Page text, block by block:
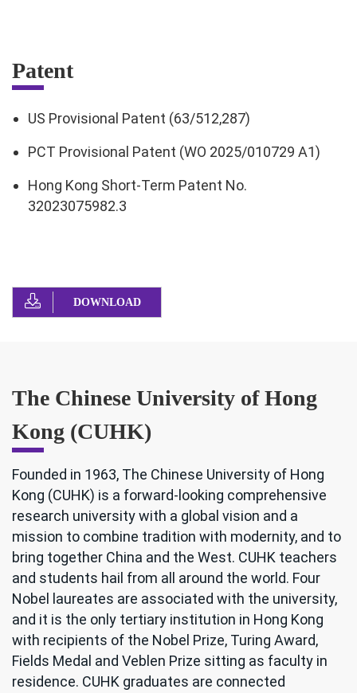
Patent
US Provisional Patent (63/512,287)
PCT Provisional Patent (WO 2025/010729 A1)
Hong Kong Short-Term Patent No.
32023075982.3
DOWNLOAD
The Chinese University of Hong
Kong (CUHK)
Founded in 1963, The Chinese University of Hong
Kong (CUHK) is a forward-looking comprehensive
research university with a global vision and a
mission to combine tradition with modernity, and to
bring together China and the West. CUHK teachers
and students hail from all around the world. Four
Nobel laureates are associated with the university,
and it is the only tertiary institution in Hong Kong
with recipients of the Nobel Prize, Turing Award,
Fields Medal and Veblen Prize sitting as faculty in
residence. CUHK graduates are connected